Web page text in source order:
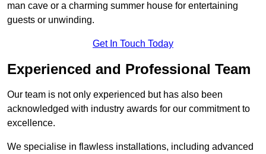
man cave or a charming summer house for entertaining
guests or unwinding.
Get In Touch Today
Experienced and Professional Team
Our team is not only experienced but has also been
acknowledged with industry awards for our commitment to
excellence.
We specialise in flawless installations, including advanced